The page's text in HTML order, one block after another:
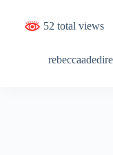
52 total views
rebeccaadedire